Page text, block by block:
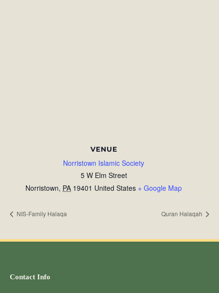
VENUE
Norristown Islamic Society
5 W Elm Street
Norristown, PA 19401 United States + Google Map
NIS-Family Halaqa Quran Halaqah
Contact Info